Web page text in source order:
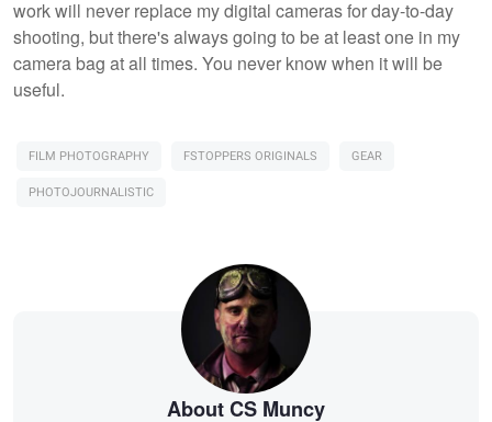
work will never replace my digital cameras for day-to-day
shooting, but there's always going to be at least one in my
camera bag at all times. You never know when it will be
useful.
FILM PHOTOGRAPHY FSTOPPERS ORIGINALS
GEAR
PHOTOJOURNALISTIC
About CS Muncy